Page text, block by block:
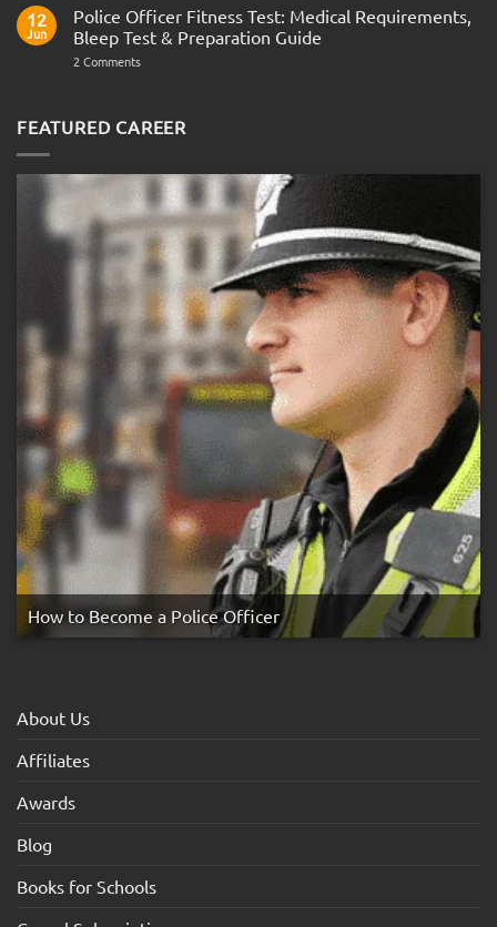
&
AOSB
Preparation
Guide
Indian
Navy
12
Jun
Police Officer Fitness Test: Medical Requirements,
Bleep Test & Preparation Guide
2 Commentson
Test:
Medical
Test
Preparation
Guide
FEATURED CAREER
How to Become a Police Officer
About Us
Affiliates
Awards
Blog
Books for Schools